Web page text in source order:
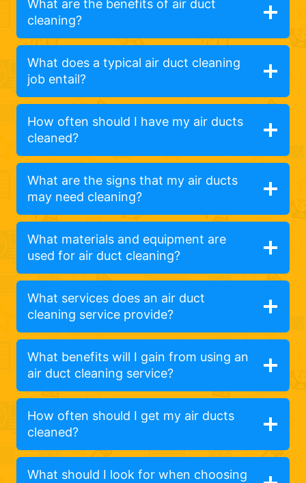
What are the benefits of air duct
cleaning?
What does a typical air duct cleaning
job entail?
How often should I have my air ducts
cleaned?
What are the signs that my air ducts
may need cleaning?
What materials and equipment are
used for air duct cleaning?
What services does an air duct
cleaning service provide?
What benefits will I gain from using an
air duct cleaning service?
How often should I get my air ducts
cleaned?
What should I look for when choosing